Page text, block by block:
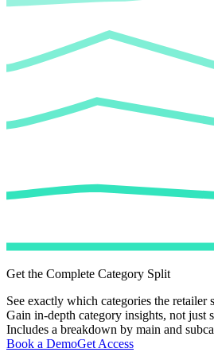
Get the Complete Category Split
See exactly which categories the retailer
Gain in-depth category insights, not just
Includes a breakdown by main and
Book a DemoGet Access